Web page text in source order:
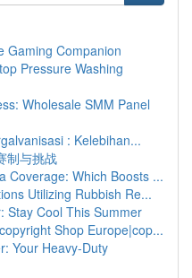
Gaming Companion
Pressure Washing
Wholesale SMM Panel
: Kelebihan...
制与挑战
Coverage: Which Boosts ...
Utilizing Rubbish Re...
Stay Cool This Summer
Shop Europe|cop...
Your Heavy-Duty